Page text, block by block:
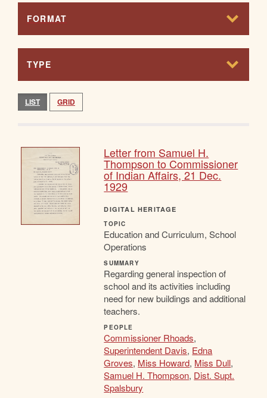
FORMAT
TYPE
LIST GRID
Letter from Samuel H.
Thompson to Commissioner
of Indian Affairs, 21 Dec.
1929
DIGITAL HERITAGE
TOPIC
Education and Curriculum, School
Operations
SUMMARY
Regarding general inspection of
school and its activities including
need for new buildings and additional
teachers.
PEOPLE
Commissioner Rhoads,
Superintendent Davis, Edna
Groves, Miss Howard, Miss Dull,
Samuel H. Thompson, Dist. Supt.
Spalsbury